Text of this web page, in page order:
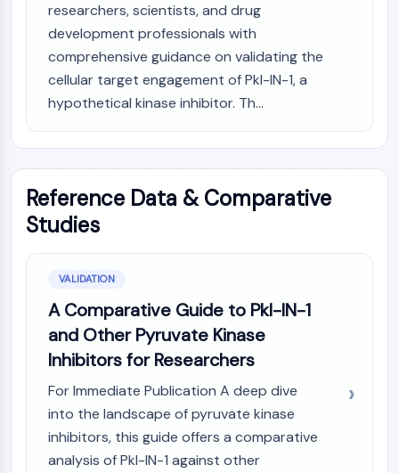
Neuropeptide Y Receptor
Cholecystokinin Receptor
Somatostatin Receptor
Sigma Receptor
Trk Receptor
Monoamine Oxidase
Cannabinoid Receptor
Opioid Receptor
mAChR
iGluR
Dopamine Receptor
Calcium Channel
Adrenergic Receptor
5-HT Receptor
researchers, scientists, and drug
development professionals with
comprehensive guidance on validating the
cellular target engagement of Pkl-IN-1, a
hypothetical kinase inhibitor. Th...
Reference Data & Comparative
Studies
VALIDATION
A Comparative Guide to Pkl-IN-1
and Other Pyruvate Kinase
Inhibitors for Researchers
For Immediate Publication A deep dive
into the landscape of pyruvate kinase
inhibitors, this guide offers a comparative
analysis of Pkl-IN-1 against other